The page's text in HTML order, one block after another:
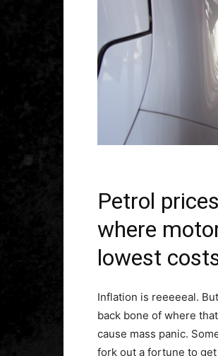
Petrol
where
lowest
Inflation is reeeeeal.
back bone of where
cause mass panic.
fork out a fortune to